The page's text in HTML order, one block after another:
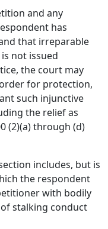
and any
has
that irreparable
not issued
the court may
for protection,
such injunctive
the relief as
(2)(a) through (d)
includes, but is
the respondent
with bodily
stalking conduct